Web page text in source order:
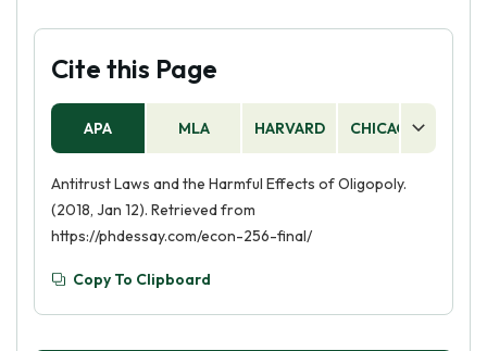
Cite this Page
APA MLA HARVARD CHICAGO
Antitrust Laws and the Harmful Effects of Oligopoly.
(2018, Jan 12). Retrieved from
https://phdessay.com/econ-256-final/
Copy To Clipboard